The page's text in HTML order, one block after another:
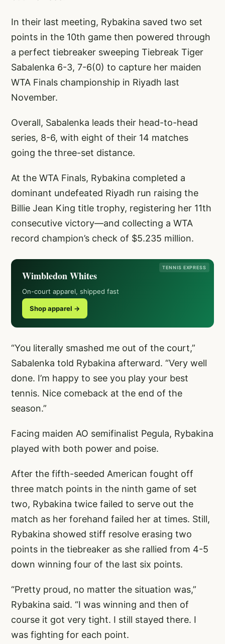
In their last meeting, Rybakina saved two set
points in the 10th game then powered through
a perfect tiebreaker sweeping Tiebreak Tiger
Sabalenka 6-3, 7-6(0) to capture her maiden
WTA Finals championship in Riyadh last
November.
Overall, Sabalenka leads their head-to-head
series, 8-6, with eight of their 14 matches
going the three-set distance.
At the WTA Finals, Rybakina completed a
dominant undefeated Riyadh run raising the
Billie Jean King title trophy, registering her 11th
consecutive victory—and collecting a WTA
record champion’s check of $5.235 million.
TENNIS EXPRESS
Wimbledon Whites
On-court apparel, shipped fast
Shop apparel →
“You literally smashed me out of the court,”
Sabalenka told Rybakina afterward. “Very well
done. I’m happy to see you play your best
tennis. Nice comeback at the end of the
season.”
Facing maiden AO semifinalist Pegula, Rybakina
played with both power and poise.
After the fifth-seeded American fought off
three match points in the ninth game of set
two, Rybakina twice failed to serve out the
match as her forehand failed her at times. Still,
Rybakina showed stiff resolve erasing two
points in the tiebreaker as she rallied from 4-5
down winning four of the last six points.
“Pretty proud, no matter the situation was,”
Rybakina said. “I was winning and then of
course it got very tight. I still stayed there. I
was fighting for each point.